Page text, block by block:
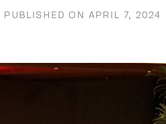
PUBLISHED ON APRIL 7, 2024